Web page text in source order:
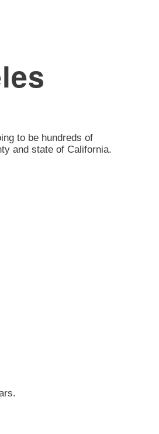
to be hundreds of
and state of California.